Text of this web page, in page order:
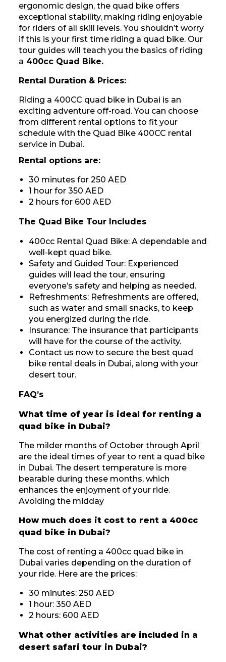
ergonomic design, the quad bike offers
exceptional stability, making riding enjoyable
for riders of all skill levels. You shouldn’t worry
if this is your first time riding a quad bike. Our
tour guides will teach you the basics of riding
a 400cc Quad Bike.
Rental Duration & Prices:
Riding a 400CC quad bike in Dubai is an
exciting adventure off-road. You can choose
from different rental options to fit your
schedule with the Quad Bike 400CC rental
service in Dubai.
Rental options are:
30 minutes for 250 AED
1 hour for 350 AED
2 hours for 600 AED
The Quad Bike Tour Includes
400cc Rental Quad Bike: A dependable and
well-kept quad bike.
Safety and Guided Tour: Experienced
guides will lead the tour, ensuring
everyone’s safety and helping as needed.
Refreshments: Refreshments are offered,
such as water and small snacks, to keep
you energized during the ride.
Insurance: The insurance that participants
will have for the course of the activity.
Contact us now to secure the best quad
bike rental deals in Dubai, along with your
desert tour.
FAQ’s
What time of year is ideal for renting a
quad bike in Dubai?
The milder months of October through April
are the ideal times of year to rent a quad bike
in Dubai. The desert temperature is more
bearable during these months, which
enhances the enjoyment of your ride.
Avoiding the midday
How much does it cost to rent a 400cc
quad bike in Dubai?
The cost of renting a 400cc quad bike in
Dubai varies depending on the duration of
your ride. Here are the prices:
30 minutes: 250 AED
1 hour: 350 AED
2 hours: 600 AED
What other activities are included in a
desert safari tour in Dubai?